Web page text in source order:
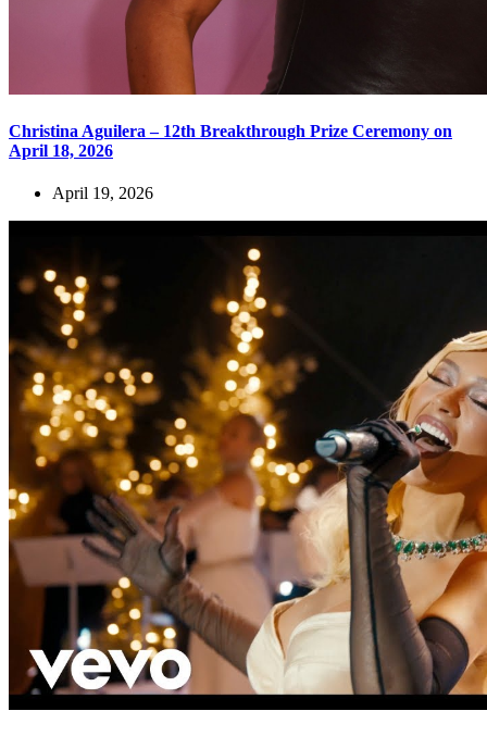
Christina Aguilera – 12th Breakthrough Prize Ceremony on
April 18, 2026
April 19, 2026